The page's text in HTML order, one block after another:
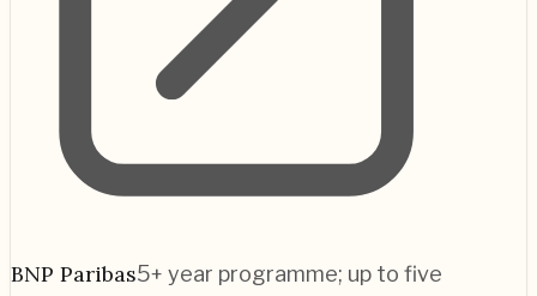
BNP Paribas5+ year programme; up to five